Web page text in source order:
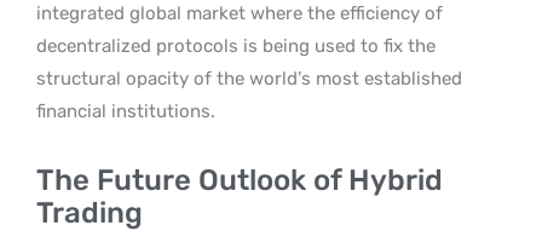
integrated global market where the efficiency of
decentralized protocols is being used to fix the
structural opacity of the world’s most established
financial institutions.
The Future Outlook of Hybrid
Trading